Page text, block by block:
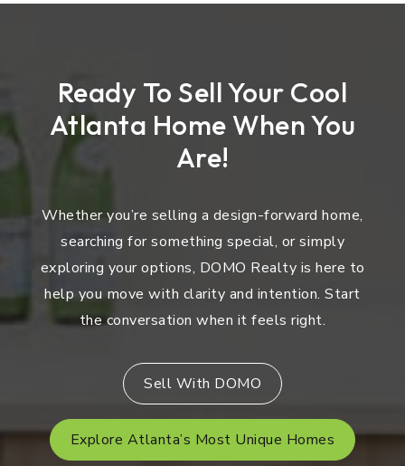
Ready To Sell Your Cool
Atlanta Home When You
Are!
Whether you’re selling a design-forward home,
searching for something special, or simply
exploring your options, DOMO Realty is here to
help you move with clarity and intention. Start
the conversation when it feels right.
Sell With DOMO
Explore Atlanta’s Most Unique Homes